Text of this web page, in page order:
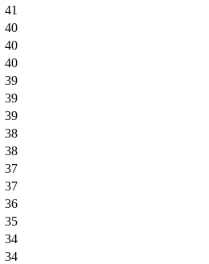
41
40
40
40
39
39
39
38
38
37
37
36
35
34
34